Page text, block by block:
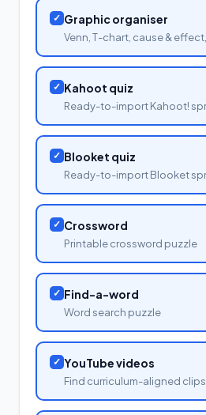
✓ Graphic organiser
Venn, T-chart, cause & effect,
✓ Kahoot quiz
Ready-to-import Kahoot!
✓ Blooket quiz
Ready-to-import Blooket
✓ Crossword
Printable crossword puzzle
✓ Find-a-word
Word search puzzle
✓ YouTube videos
Find curriculum-aligned clips